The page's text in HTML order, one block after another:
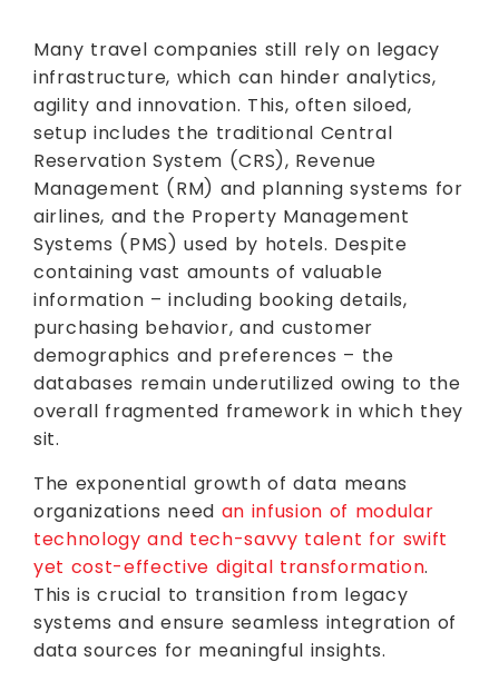
Many travel companies still rely on legacy
infrastructure, which can hinder analytics,
agility and innovation. This, often siloed,
setup includes the traditional Central
Reservation System (CRS), Revenue
Management (RM) and planning systems for
airlines, and the Property Management
Systems (PMS) used by hotels. Despite
containing vast amounts of valuable
information – including booking details,
purchasing behavior, and customer
demographics and preferences – the
databases remain underutilized owing to the
overall fragmented framework in which they
sit.
The exponential growth of data means
organizations need an infusion of modular
technology and tech-savvy talent for swift
yet cost-effective digital transformation.
This is crucial to transition from legacy
systems and ensure seamless integration of
data sources for meaningful insights.